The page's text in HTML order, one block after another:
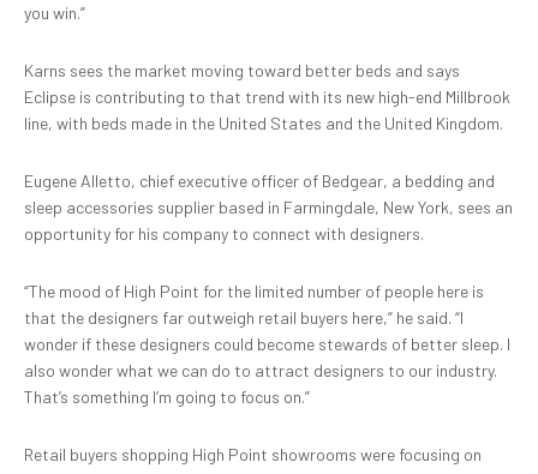
you win.”
Karns sees the market moving toward better beds and says
Eclipse is contributing to that trend with its new high-end Millbrook
line, with beds made in the United States and the United Kingdom.
Eugene Alletto, chief executive officer of Bedgear, a bedding and
sleep accessories supplier based in Farmingdale, New York, sees an
opportunity for his company to connect with designers.
“The mood of High Point for the limited number of people here is
that the designers far outweigh retail buyers here,” he said. “I
wonder if these designers could become stewards of better sleep. I
also wonder what we can do to attract designers to our industry.
That’s something I’m going to focus on.”
Retail buyers shopping High Point showrooms were focusing on